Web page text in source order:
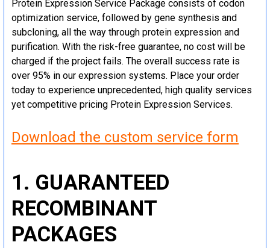
Protein Expression Service Package consists of codon
optimization service, followed by gene synthesis and
subcloning, all the way through protein expression and
purification. With the risk-free guarantee, no cost will be
charged if the project fails. The overall success rate is
over 95% in our expression systems. Place your order
today to experience unprecedented, high quality services
yet competitive pricing Protein Expression Services.
Download the custom service form
1. GUARANTEED
RECOMBINANT
PACKAGES